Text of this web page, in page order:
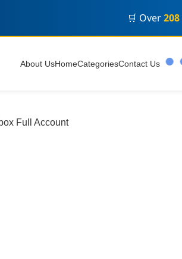
🛒 Over208
About UsHomeCategoriesContact Us